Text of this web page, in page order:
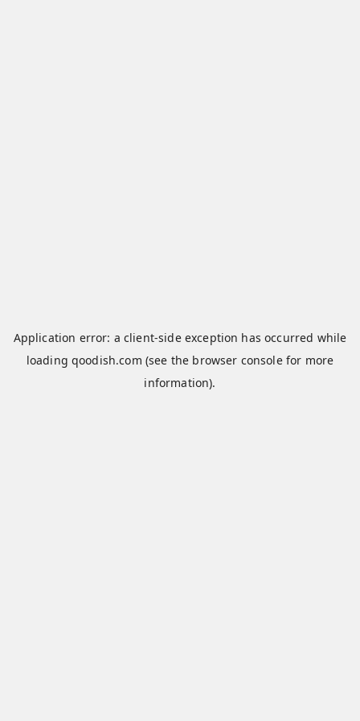
Application error: a client-side exception has occurred while
loadingqoodish.com (see the browser consolefor more
information).